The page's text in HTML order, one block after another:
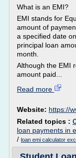
What is an EMI?
EMI stands for
amount of
a specified date
principal loan
month.
Although the EMI
amount paid...
Read more
Website: https://
Related topics :
loan payments in
/ loan emi calculator